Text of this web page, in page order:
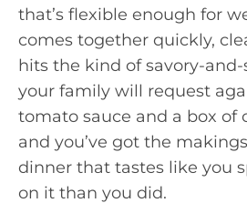
that’s flexible enough for
comes together quickly,
hits the kind of savory-
your family will request
tomato sauce and a box of
and you’ve got the
dinner that tastes like you
on it than you did.